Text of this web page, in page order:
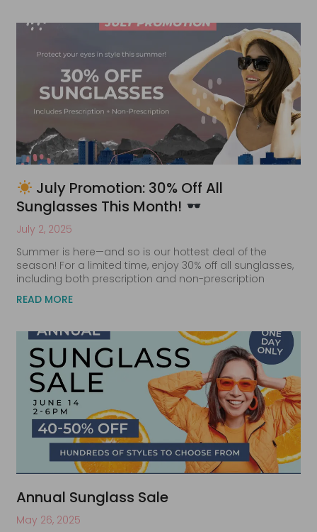
July Promotion: 30% Off All
Sunglasses This Month!
July 2, 2025
Summer is here—and so is our hottest deal of the
season! For a limited time, enjoy 30% off all sunglasses,
including both prescription and non-prescription
READ MORE
Annual Sunglass Sale
May 26, 2025